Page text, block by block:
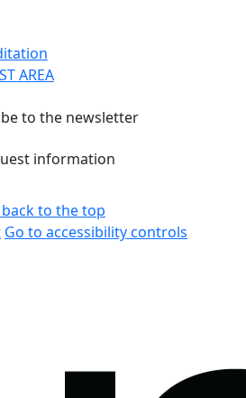
AREA
to the newsletter
information
to the top
Go to accessibility controls